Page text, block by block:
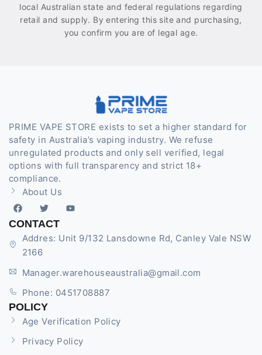
local Australian state and federal regulations regarding
retail and supply. By entering this site and purchasing,
you confirm you are of legal age.
PRIME VAPE STORE exists to set a higher standard for
safety in Australia’s vaping industry. We refuse
unregulated products and only sell verified, legal
options with full transparency and strict 18+
compliance.
About Us
CONTACT
Addres: Unit 9/132 Lansdowne Rd, Canley Vale NSW
2166
Manager.warehouseaustralia@gmail.com
Phone: 0451708887
POLICY
Age Verification Policy
Privacy Policy